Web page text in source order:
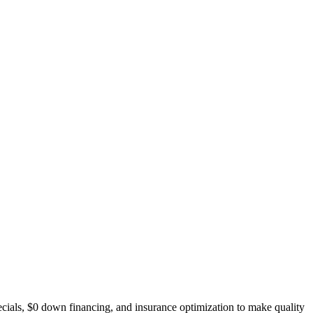
$0 down financing, and insurance optimization to make quality